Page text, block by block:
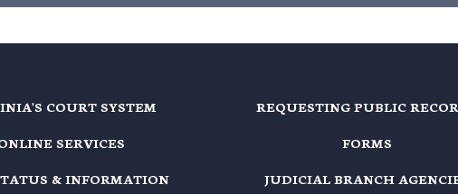
COURT SYSTEM
SERVICES
& INFORMATION
REQUESTING PUBLIC
FORMS
JUDICIAL BRANCH